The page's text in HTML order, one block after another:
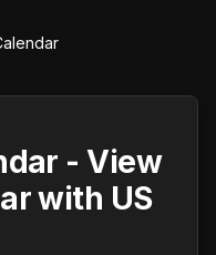
- View
with US